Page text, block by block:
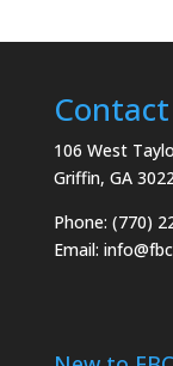
106 West
Griffin, GA
Phone: (770)
Email: